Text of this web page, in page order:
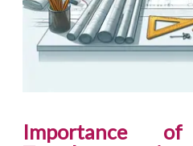
Importance of